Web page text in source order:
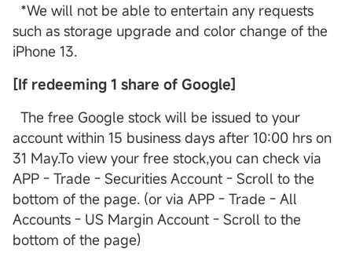
*We will not be able to entertain any requests
such as storage upgrade and color change of the
iPhone 13.
[If redeeming 1 share of Google]
The free Google stock will be issued to your
account within 15 business days after 10:00 hrs on
31 May.To view your free stock,you can check via
APP - Trade - Securities Account - Scroll to the
bottom of the page. (or via APP - Trade - All
Accounts - US Margin Account - Scroll to the
bottom of the page)